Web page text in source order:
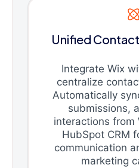
Unified
Integrate Wix
centralize
Automatically
submissions,
interactions from
HubSpot CRM
communication
marketing